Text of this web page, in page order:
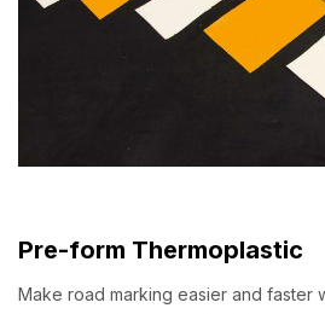
Pre-form Thermoplastic
Make road marking easier and faster
Log in
Create an